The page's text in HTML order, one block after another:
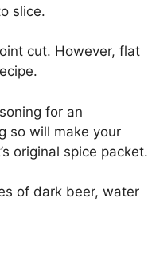
slice.
cut. However, flat
for an
so will make your
original spice packet.
of dark beer, water